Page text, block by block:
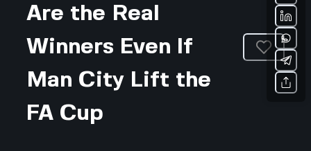
Are the Real
Winners Even If
Man City Lift the
FA Cup